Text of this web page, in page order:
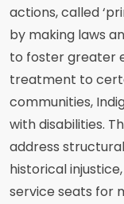
actions, called
by making laws
to foster greater
treatment to
communities,
with disabilities.
address
historical
service seats for